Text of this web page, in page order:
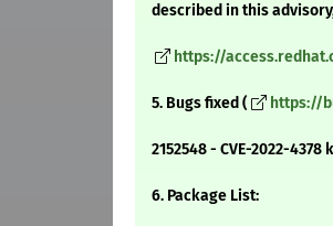
described in this
https://
5. Bugs fixed ( https://
2152548 - CVE-2022-
6. Package List: